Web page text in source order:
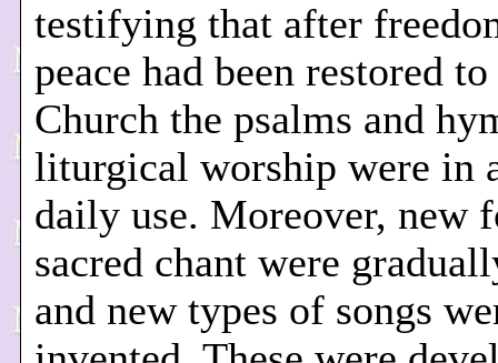
testifying that after
peace had been restored
Church the psalms and
liturgical worship were in
daily use. Moreover, new
sacred chant were
and new types of songs